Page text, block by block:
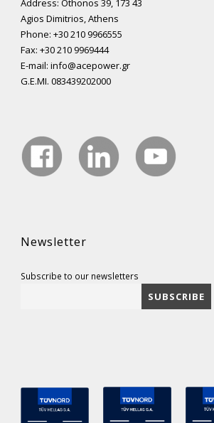
Address: Othonos 39, 173 43
Agios Dimitrios, Athens
Phone: +30 210 9966555
Fax: +30 210 9969444
E-mail: info@acepower.gr
G.E.MI. 083439202000
Newsletter
Subscribe to our newsletters